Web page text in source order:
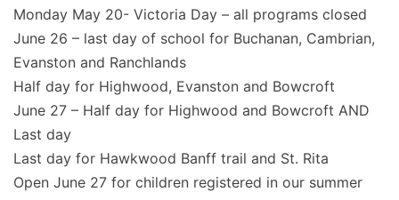
Monday May 20- Victoria Day – all programs closed
June 26 – last day of school for Buchanan, Cambrian,
Evanston and Ranchlands
Half day for Highwood, Evanston and Bowcroft
June 27 – Half day for Highwood and Bowcroft AND
Last day
Last day for Hawkwood Banff trail and St. Rita
Open June 27 for children registered in our summer